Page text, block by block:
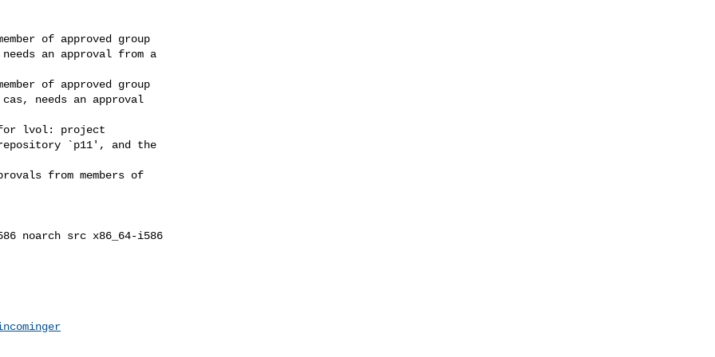
of approved group
an approval from a
of approved group
needs an approval
for lvol: project
`p11', and the
from members of
noarch src x86_64-i586